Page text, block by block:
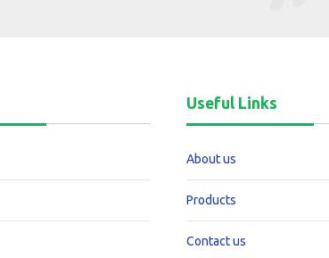
Useful Links
About us
Products
Contact us